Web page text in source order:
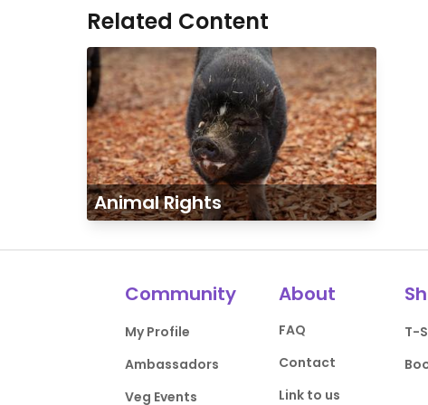
Related Content
Animal Rights
Community
My Profile
Ambassadors
Veg Events
About
FAQ
Contact
Link to us
T-